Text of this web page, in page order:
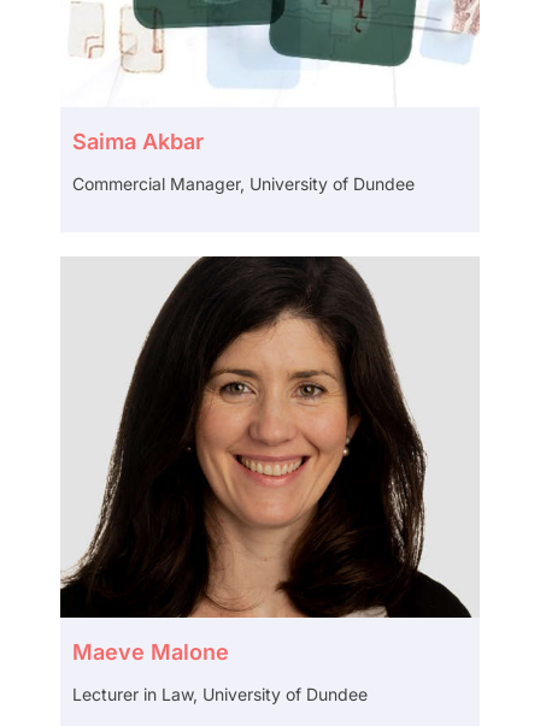
Saima Akbar
Commercial Manager, University of Dundee
Maeve Malone
Lecturer in Law, University of Dundee